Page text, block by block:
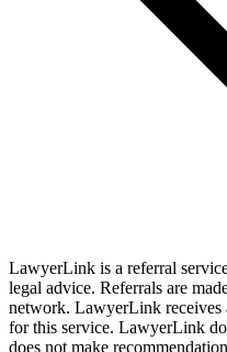
LawyerLink is a referral
legal advice. Referrals are
network. LawyerLink receives
for this service. LawyerLink
does not make